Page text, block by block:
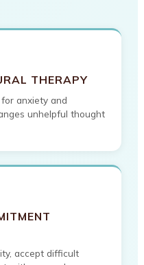
THERAPY
anxiety and
unhelpful thought
accept difficult